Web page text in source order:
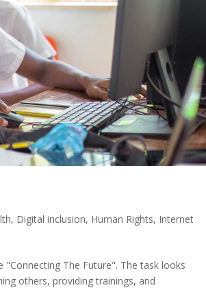
, Digital inclusion, Human Rights, Internet
The Future". The task looks
others, providing trainings, and